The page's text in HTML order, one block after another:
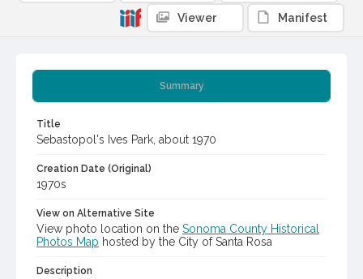
Summary
Title
Sebastopol's Ives Park, about 1970
Creation Date (Original)
1970s
View on Alternative Site
View photo location on the Sonoma County Historical
Photos Map hosted by the City of Santa Rosa
Description
Viewer Manifest